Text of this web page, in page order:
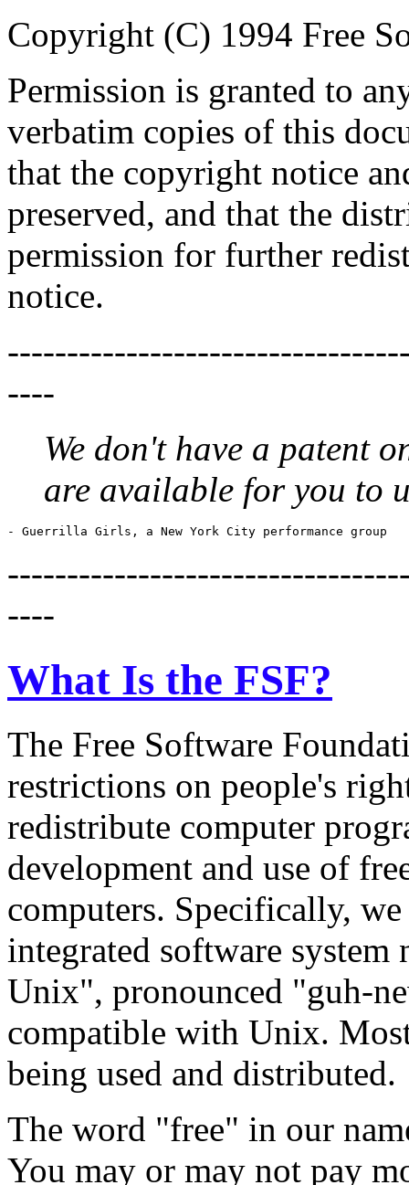
Copyright (C) 1994 Free
Permission is granted to
verbatim copies of this
that the copyright notice
preserved, and that the
permission for further
notice.
----
We don't have a patent
are available for you to
----
What Is the FSF?
The Free Software
restrictions on people's
redistribute computer
development and use of
computers. Specifically,
integrated software
Unix", pronounced "guh-
compatible with Unix.
being used and distributed.
The word "free" in our
You may or may not pay